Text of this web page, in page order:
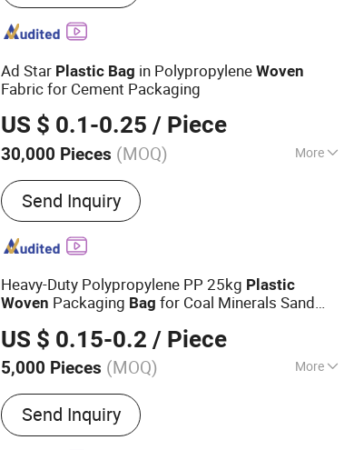
Ad Star Plastic Bag in PolypropyleneWoven
Fabric for Cement Packaging
US $ 0.1-0.25 / Piece
30,000 Pieces (MOQ) More
Main Products:PP Woven Bag, Big Bag,
BOPP Bag, FIBC, Block Bottom Valve Bag,
Ad Star Bag, Mulit-Color Printed Bag, Wpp
Bag, Cement Bag, Rice Bag
Send Inquiry
Heavy-Duty Polypropylene PP 25kg Plastic
Woven Packaging Bag for Coal Minerals Sand
US $ 0.15-0.2 / Piece
5,000 Pieces (MOQ) More
Material :Plastic Woven, Plastic
Send Inquiry